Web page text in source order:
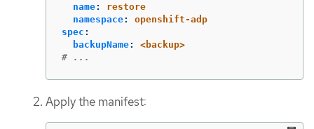
name:
restore
namespace:
openshift-adp
spec :
backupName:
<backup>
# ...
Apply the manifest: